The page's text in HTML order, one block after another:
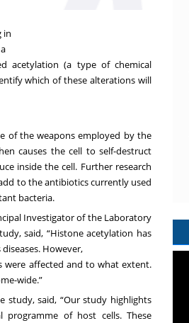
in
acetylation (a type of chemical
which of these alterations will
ofthe weapons employed by the
causes the cell to self-destruct
inside the cell. Further research
to the antibiotics currently used
bacteria.
Investigator of the Laboratory
said, “Histone acetylation has
However,
were affected and to what extent.
wide.”
study, said, “Our study highlights
of host cells. These